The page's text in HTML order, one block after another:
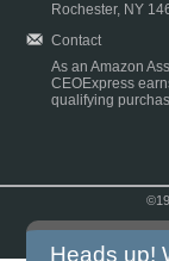
Rochester, NY
Contact
As an Amazon
CEOExpress
qualifying
Heads up!